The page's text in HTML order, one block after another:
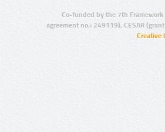
Co-funded by the 7th
agreement no.: 249119), CESAR
Creative